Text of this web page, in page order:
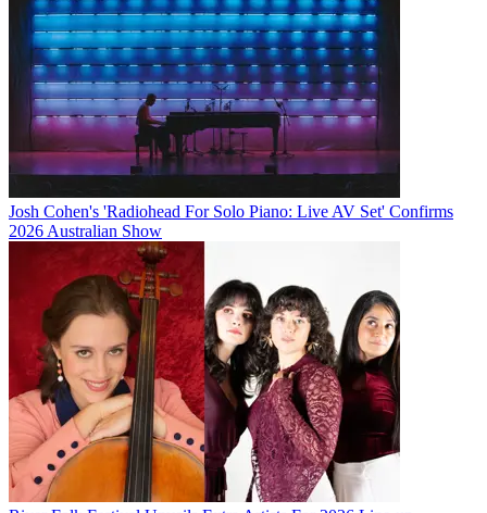
Josh Cohen's 'Radiohead For Solo Piano: Live AV Set' Confirms
2026 Australian Show